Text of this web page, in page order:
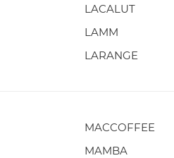
LACALUT
LAMM
LARANGE
MACCOFFEE
MAMBA